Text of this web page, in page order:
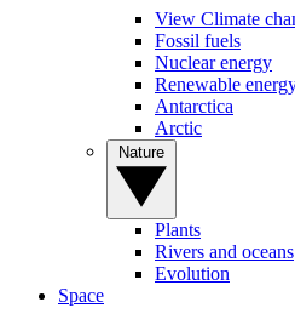
View Climate
Fossil fuels
Nuclear energy
Renewable
Antarctica
Arctic
Plants
Rivers and oceans
Evolution
Space